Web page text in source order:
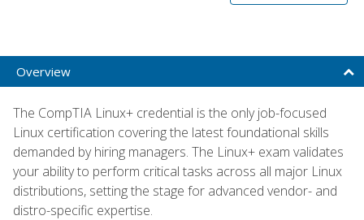
Overview
The CompTIA Linux+ credential is the only job-focused
Linux certification covering the latest foundational skills
demanded by hiring managers. The Linux+ exam validates
your ability to perform critical tasks across all major Linux
distributions, setting the stage for advanced vendor- and
distro-specific expertise.